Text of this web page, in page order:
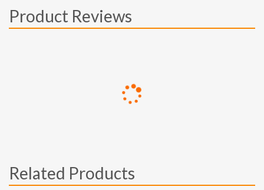
Product Reviews
Related Products